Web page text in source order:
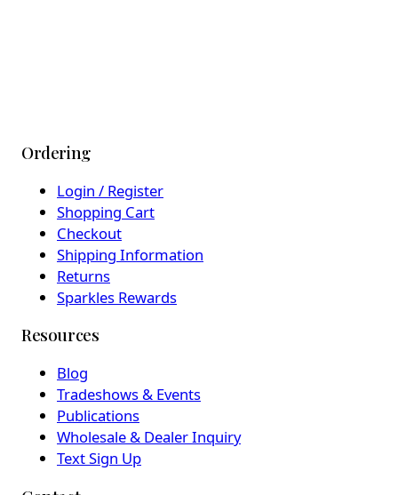
Ordering
Login / Register
Shopping Cart
Checkout
Shipping Information
Returns
Sparkles Rewards
Resources
Blog
Tradeshows & Events
Publications
Wholesale & Dealer Inquiry
Text Sign Up